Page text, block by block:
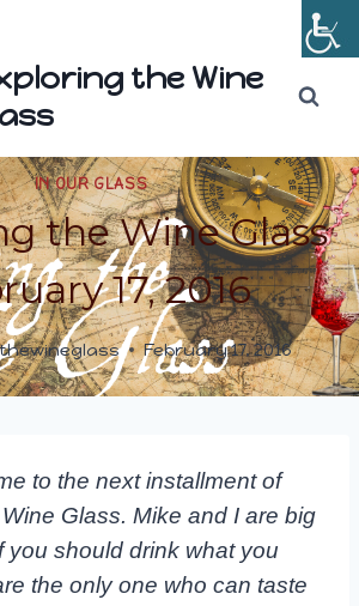
the Wine
IN OUR GLASS
the Wine Glass
17, 2016
February 17, 2016
to the next installment of
Glass. Mike and I are big
you should drink what you
the only one who can taste